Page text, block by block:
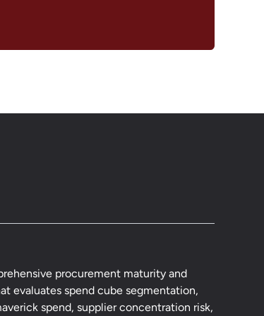
procurement maturity and
evaluates spend cube segmentation,
spend, supplier concentration risk,